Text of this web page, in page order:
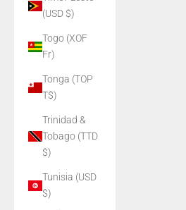
(USD $)
Togo (XOF
Fr)
Tonga (TOP
T$)
Trinidad &
Tobago (TTD
$)
Tunisia (USD
$)